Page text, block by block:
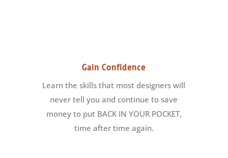
Gain Confidence
Learn the skills that most designers will
never tell you and continue to save
money to put BACK IN YOUR POCKET,
time after time again.